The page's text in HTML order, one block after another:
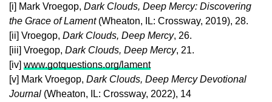
[i] Mark Vroegop, Dark Clouds, Deep Mercy: Discovering
the Grace of Lament(Wheaton, IL: Crossway, 2019), 28.
[ii] Vroegop, Dark Clouds, Deep Mercy, 26.
[iii] Vroegop, Dark Clouds, Deep Mercy, 21.
[iv] www.gotquestions.org/lament
[v] Mark Vroegop, Dark Clouds, Deep Mercy Devotional
Journal (Wheaton, IL: Crossway, 2022), 14